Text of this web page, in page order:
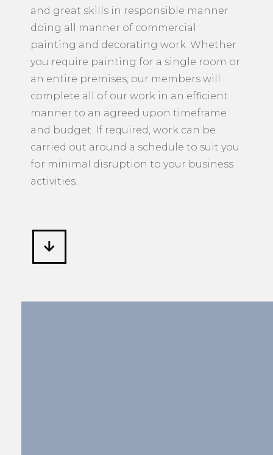
and great skills in responsible manner
doing all manner of commercial
painting and decorating work. Whether
you require painting for a single room or
an entire premises, our members will
complete all of our work in an efficient
manner to an agreed upon timeframe
and budget. If required, work can be
carried out around a schedule to suit you
for minimal disruption to your business
activities.